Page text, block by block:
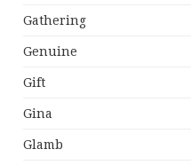
Gathering
Genuine
Gift
Gina
Glamb